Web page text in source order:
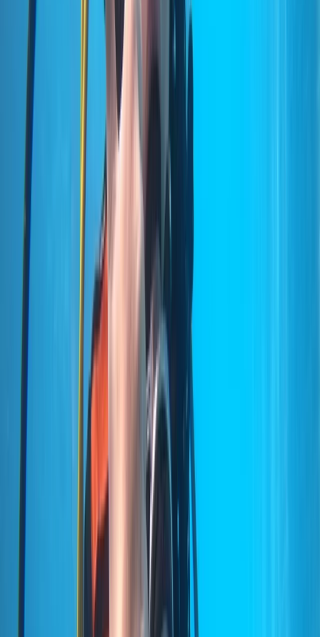
A 5-Star PADI dive operation based in Madeira, with
locations in central Funchal and directly beside the
protected waters of Ponta de São Lourenço. Diving
and training run year-round, with an emphasis on
small group sizes, clear communication, and a relaxed
but professional approach both in and out of the
water. Activities range from beginner experiences to
advanced and professional-level courses, alongside
carefully planned boat and shore dives across the
island’s best sites. Sessions are tailored to diver ability
and conditions on the day, using modern equipment,
Nitrox where appropriate, and direct marina access to
keep logistics simple and dive time maximised.
View centre page
Marco
Private 2-Dive Boat Trip to Ponta de São Lourenço
(Certified Divers)
Madeira, Portugal